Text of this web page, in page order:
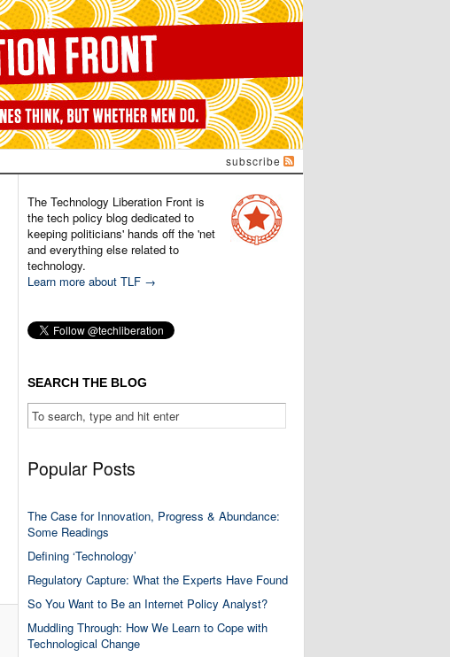
subscribe
The Technology Liberation Front is
the tech policy blog dedicated to
keeping politicians' hands off the 'net
and everything else related to
technology.
Learn more about TLF →
SEARCH THE BLOG
Popular Posts
The Case for Innovation, Progress & Abundance:
Some Readings
Defining ‘Technology’
Regulatory Capture: What the Experts Have Found
So You Want to Be an Internet Policy Analyst?
Muddling Through: How We Learn to Cope with
Technological Change